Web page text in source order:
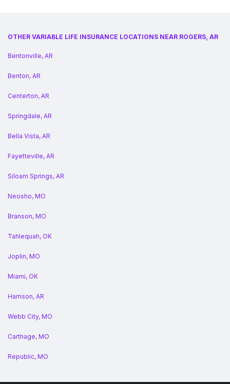
OTHER VARIABLE LIFE INSURANCE LOCATIONS NEAR ROGERS, AR
Bentonville, AR
Benton, AR
Centerton, AR
Springdale, AR
Bella Vista, AR
Fayetteville, AR
Siloam Springs, AR
Neosho, MO
Branson, MO
Tahlequah, OK
Joplin, MO
Miami, OK
Harrison, AR
Webb City, MO
Carthage, MO
Republic, MO